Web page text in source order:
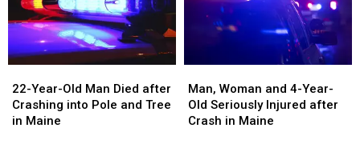
the
Best
for
Summer
the
Best
for
Summer
Maine
Maine
Year-
Old
Man
22-Year-Old Man Died after
Crashing into Pole and Tree
in Maine
Year-
Old
Man
Woman
and
4-
Man, Woman and 4-Year-
Old Seriously Injured after
Crash in Maine
Woman
and
4-